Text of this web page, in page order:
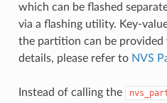
which can be flashed
via a flashing utility. Key-
the partition can be provided
details, please refer to NVS
Instead of calling the